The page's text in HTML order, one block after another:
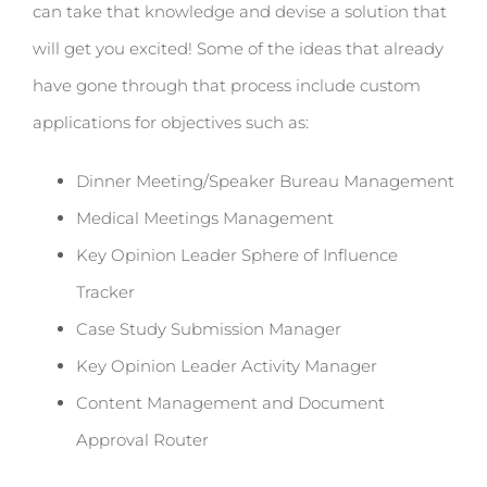
can take that knowledge and devise a solution that
will get you excited! Some of the ideas that already
have gone through that process include custom
applications for objectives such as:
Dinner Meeting/Speaker Bureau Management
Medical Meetings Management
Key Opinion Leader Sphere of Influence
Tracker
Case Study Submission Manager
Key Opinion Leader Activity Manager
Content Management and Document
Approval Router